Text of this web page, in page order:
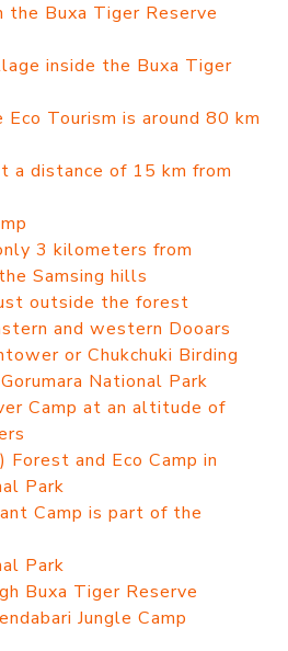
Buxa Tiger Reserve
inside the Buxa Tiger
Eco Tourism is around 80 km
a distance of 15 km from
3 kilometers from
Samsing hills
outside the forest
and western Dooars
or Chukchuki Birding
National Park
Camp at an altitude of
Forest and Eco Camp in
Park
Camp is part of the
Park
Buxa Tiger Reserve
Jungle Camp